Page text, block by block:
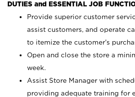
DUTIES and ESSENTIAL JOB
Provide superior customer
assist customers, and operate
to itemize the customer’s
Open and close the store a
week.
Assist Store Manager with
providing adequate training for